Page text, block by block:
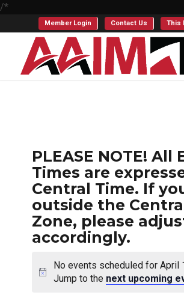
/*
Member Login Contact Us This
PLEASE NOTE! All
Times are
Central Time. If
outside the
Zone, please
accordingly.
No events scheduled for April
Jump to the next upcoming